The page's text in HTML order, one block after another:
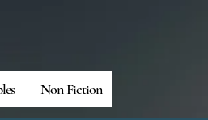
Non Fiction